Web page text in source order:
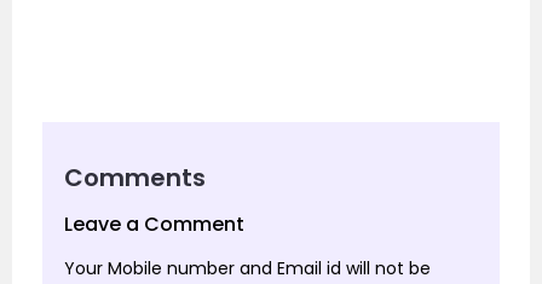
Comments
Leave a Comment
Your Mobile number and Email id will not be